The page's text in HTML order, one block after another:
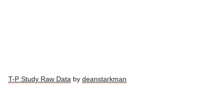
T-P Study Raw Databy deanstarkman